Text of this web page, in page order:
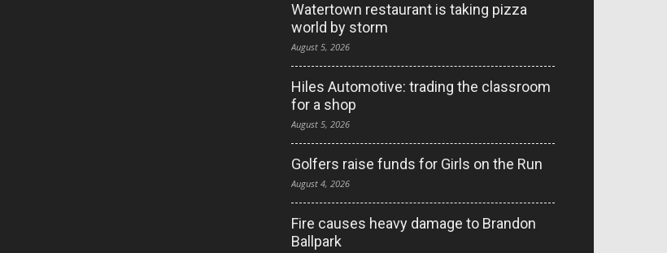
Watertown restaurant is taking pizza
world by storm
August 5, 2026
Hiles Automotive: trading the classroom
for a shop
August 5, 2026
Golfers raise funds for Girls on the Run
August 4, 2026
Fire causes heavy damage to Brandon
Ballpark